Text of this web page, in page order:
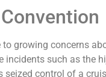
growing concerns
incidents such as the
control of a